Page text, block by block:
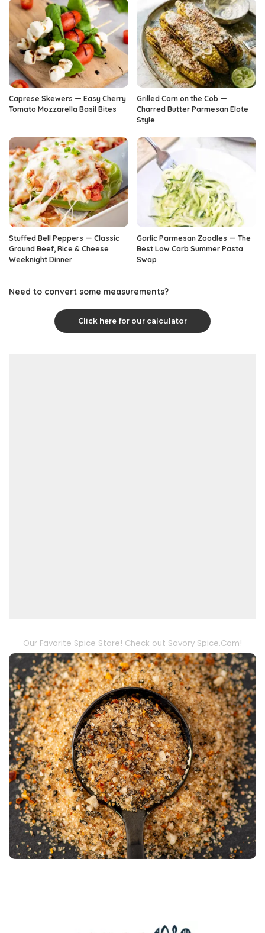
Caprese Skewers — Easy Cherry
Tomato Mozzarella Basil Bites
Grilled Corn on the Cob —
Charred Butter Parmesan Elote
Style
Stuffed Bell Peppers — Classic
Ground Beef, Rice & Cheese
Weeknight Dinner
Garlic Parmesan Zoodles — The
Best Low Carb Summer Pasta
Swap
Need to convert some measurements?
Click here for our calculator
Our Favorite Spice Store! Check out Savory Spice.Com!